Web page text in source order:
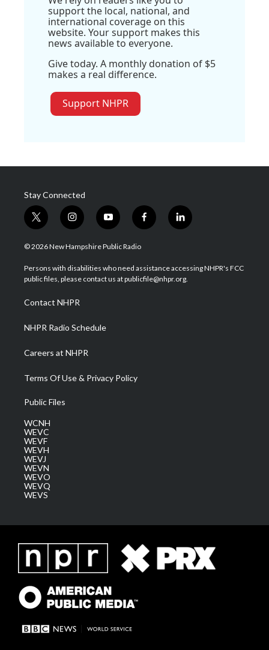
support the local, national, and
international coverage on this
website. Your support makes this
news available to everyone.
Give today. A monthly donation of $5
makes a real difference.
Support NHPR
Stay Connected
t
w
i
t
e
i
n
s
a
g
a
m
y
o
u
u
b
f
a
b
o
l
i
e
d
© 2026 New Hampshire Public Radio
Persons with disabilities who need assistance accessing NHPR's FCC
public files, please contact us at publicfile@nhpr.org.
Contact NHPR
NHPR Radio Schedule
Careers at NHPR
Terms Of Use & Privacy Policy
Public Files
WCNH
WEVC
WEVF
WEVH
WEVJ
WEVN
WEVO
WEVQ
WEVS